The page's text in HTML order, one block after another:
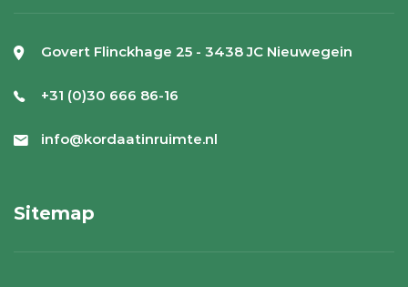
Govert Flinckhage 25 - 3438 JC Nieuwegein
+31 (0)30 666 86-16
info@kordaatinruimte.nl
Sitemap